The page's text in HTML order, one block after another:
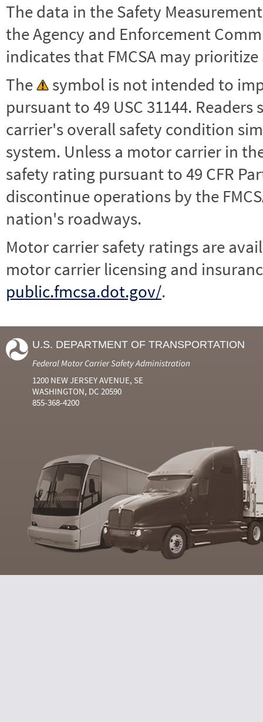
The data in the Safety
the Agency and Enforcement
indicates that FMCSA may
The
symbol is not intended to
pursuant to 49 USC 31144.
carrier's overall safety condition
system. Unless a motor carrier in the
safety rating pursuant to 49 CFR
discontinue operations by the
nation's roadways.
Motor carrier safety ratings are
motor carrier licensing and
public.fmcsa.dot.gov/.
U.S. DEPARTMENT OF TRANSPORTATION
Federal Motor Carrier Safety Administration
1200 NEW JERSEY AVENUE, SE
WASHINGTON, DC 20590
855-368-4200